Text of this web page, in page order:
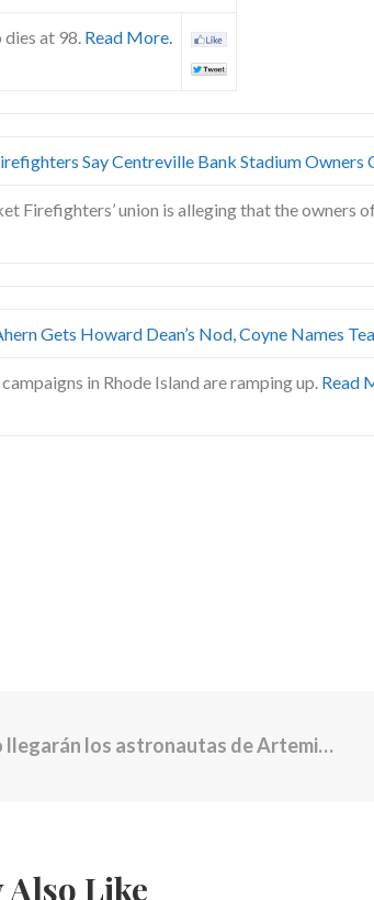
dies at 98. Read More.
Say Centreville Bank Stadium Owners
Firefighters’ union is alleging that the owners
Gets Howard Dean’s Nod, Coyne Names
in Rhode Island are ramping up. Read
los astronautas de Artemis II a la órbita de la Luna?
Also Like